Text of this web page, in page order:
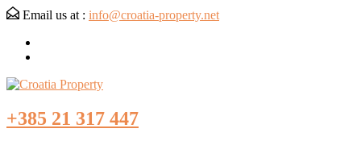
Email us at : info@croatia-property.net
+385 21 317 447